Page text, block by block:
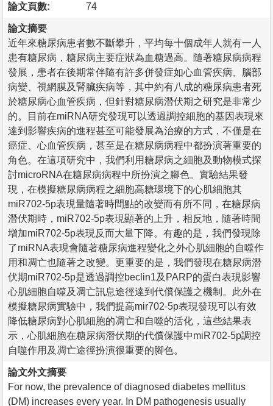
論文頁數: 74
論文摘要
近年來糖尿病患者數不斷攀升，平均每十個成年人就有一人
患有糖尿病，糖尿病主要症狀為血糖過高。隨著糖尿病病程
發展，患者在後期常伴隨有許多併發症如心血管疾病、腦部
病變、視網膜及腎臟疾病等，其中約有八成的糖尿病患者死
於糖尿病心血管疾病，但針對糖尿病潛伏期之研究是非常少
的。目前在miRNA研究發現可以透過調控細胞的基因表現來
達到影響疾病的進程甚至可能發展為治療的方式，不僅是在
癌症、心血管疾病，甚至是在糖尿病病程中都扮演著重要的
角色。在這項研究中，我們利用糖尿病之細胞及動物模式探
討microRNA在糖尿病病程中所扮演之腳色。實驗結果發
現，在模擬糖尿病病程之細胞高糖環境下的心肌細胞其
miR702-5p表現量隨著時間點的改變而有所不同，在糖尿病
潛伏期時，miR702-5p表現顯著的上升，相反地，隨著時間
增加miR702-5p表現反而大量下降。有趣的是，我們發現除
了miRNA表現會隨著糖尿病進程變化之外心肌細胞的自噬作
用和凋亡也隨著之改變。更重要的是，我們發現在糖尿病潛
伏期miR702-5p是透過調控beclin1及PARP的蛋白表現影響
心肌細胞自噬及凋亡訊息途徑達到代償保護之機制。此外在
模擬糖尿病實驗中，我們提高mir702-5p表現發現可以有效
降低糖尿病對心肌細胞的凋亡和自噬的活化，這些結果表
示，心肌細胞在糖尿病潛伏期的代償保護中miR702-5p調控
自噬作用及凋亡途徑扮演很重要的腳色。
論文外文摘要
For now, the prevalence of diagnosed diabetes mellitus
(DM) increases every year. In DM pathogenesis usually